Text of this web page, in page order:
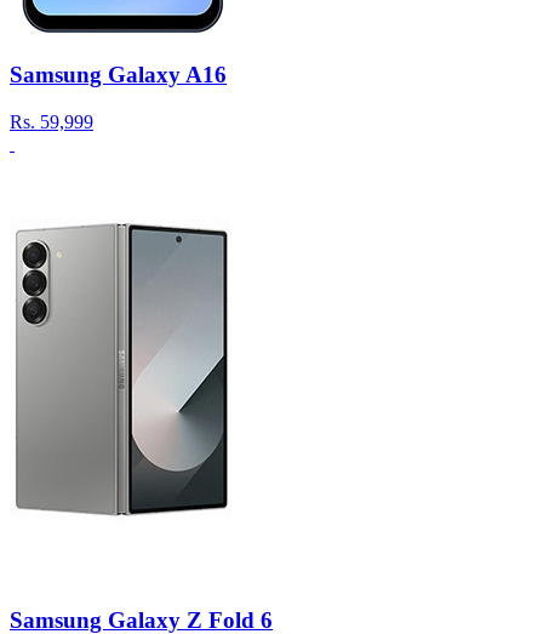
Samsung Galaxy A16
Rs. 59,999
Samsung Galaxy Z Fold 6